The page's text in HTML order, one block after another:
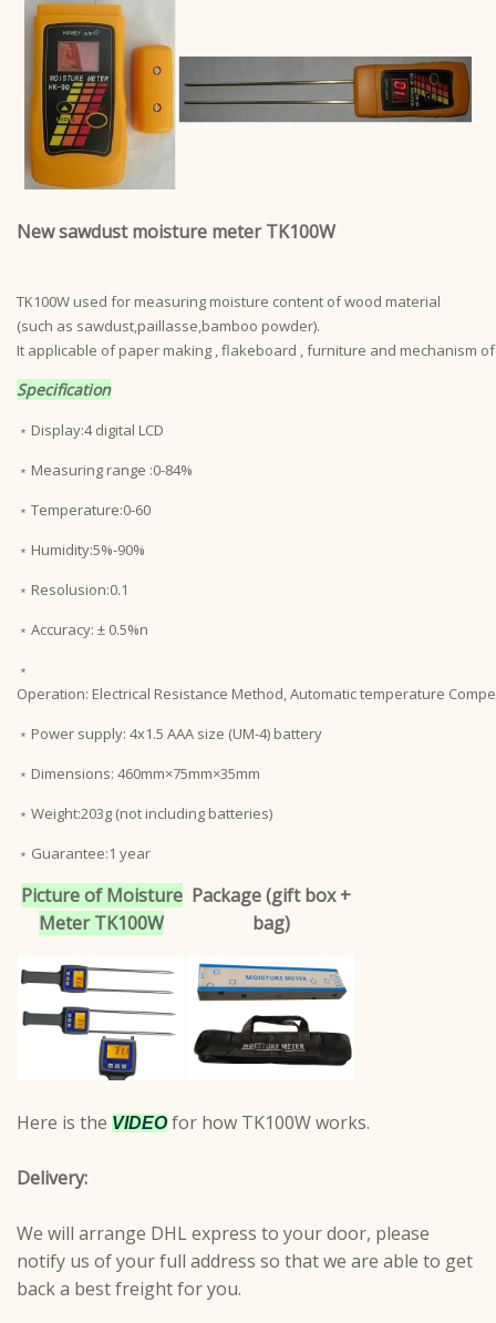
New sawdust moisture meter TK100W
TK100W used for measuring moisture content of wood material
(such as sawdust,paillasse,bamboo powder).
It applicable of paper making , flakeboard , furniture and mechanism
Specification
﹡Display:4 digital LCD
﹡Measuring range :0-84%
﹡Temperature:0-60
﹡Humidity:5%-90%
﹡Resolusion:0.1
﹡Accuracy: ± 0.5%n
﹡
Operation: Electrical Resistance Method, Automatic temperature
﹡Power supply: 4x1.5 AAA size (UM-4) battery
﹡Dimensions: 460mm×75mm×35mm
﹡Weight:203g (not including batteries)
﹡Guarantee:1 year
Picture of Moisture
Meter TK100W
Package (gift box +
bag)
Here is the VIDEOfor how TK100W works.
Delivery:
We will arrange DHL express to your door, please
notify us of your full address so that we are able to get
back a best freight for you.